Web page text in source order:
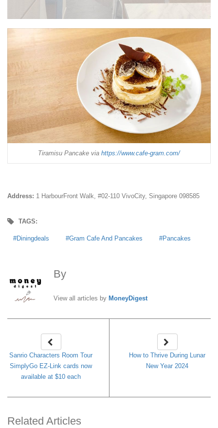
Tiramisu Pancake via https://www.cafe-gram.com/
Address: 1 HarbourFront Walk, #02-110 VivoCity, Singapore 098585
TAGS:
Diningdeals Gram Cafe And Pancakes Pancakes
By
View all articles by MoneyDigest
Sanrio Characters Room Tour
SimplyGo EZ-Link cards now
available at $10 each
How to Thrive During Lunar
New Year 2024
Related Articles